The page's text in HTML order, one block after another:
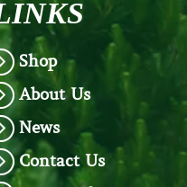
Shop
About Us
News
Contact Us